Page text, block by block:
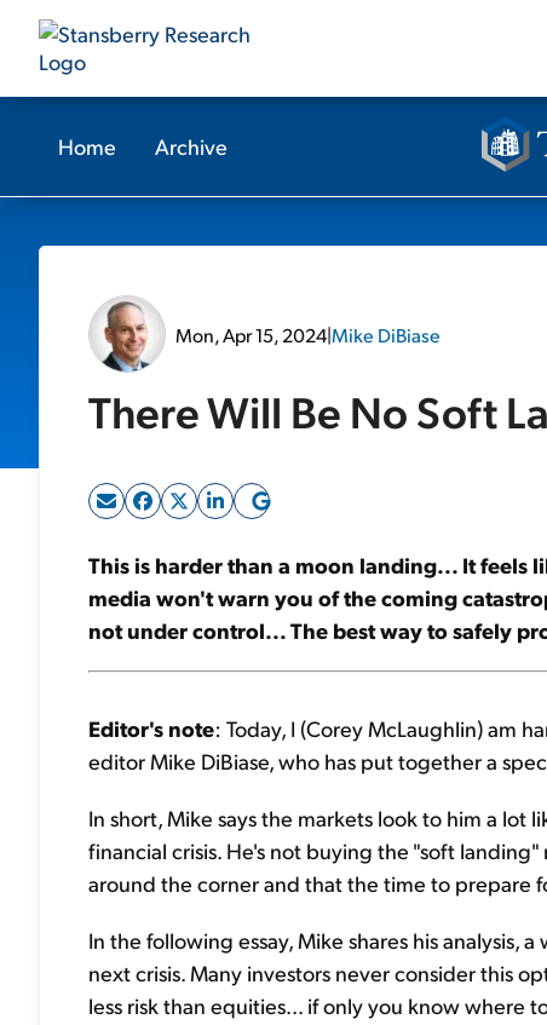
Home Archive
Mon, Apr 15, 2024|Mike DiBiase
There Will Be No Soft
This is harder than a moon landing... It
media won't warn you of the coming
not under control... The best way to safely
Editor's note: Today, I (Corey McLaughlin) am
editor Mike DiBiase, who has put together a
In short, Mike says the markets look to him a
financial crisis. He's not buying the "soft
around the corner and that the time to prepare
In the following essay, Mike shares his analysis,
next crisis. Many investors never consider this
less risk than equities... if only you know where